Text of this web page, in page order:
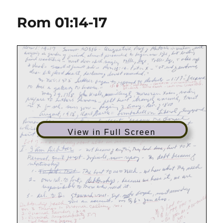
|
Fear
Rom 01:14-17
View in Full Screen